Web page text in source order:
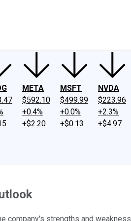
META
$592.10
+0.4%
+$2.20
MSFT
$499.99
+0.0%
+$0.13
NVDA
$223.96
+2.3%
+$4.97
company's strengths and